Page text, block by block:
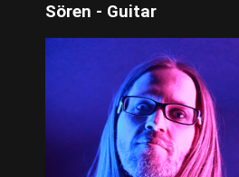
Sören - Guitar